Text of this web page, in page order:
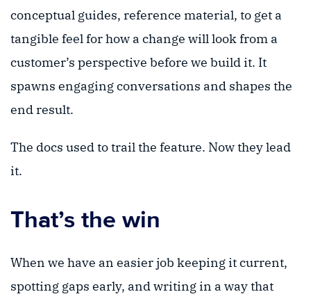
conceptual guides, reference material, to get a
tangible feel for how a change will look from a
customer’s perspective before we build it. It
spawns engaging conversations and shapes the
end result.
The docs used to trail the feature. Now they lead
it.
That’s the win
When we have an easier job keeping it current,
spotting gaps early, and writing in a way that